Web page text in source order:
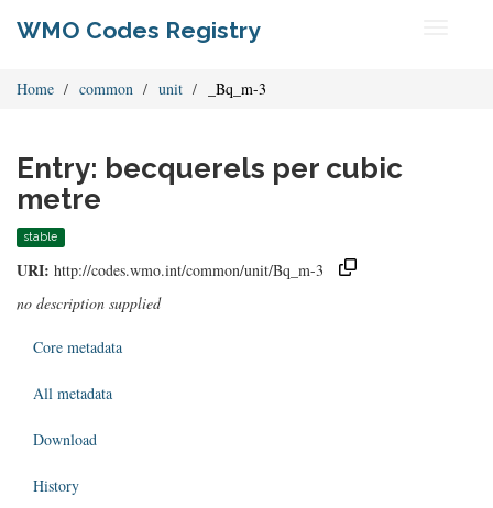
WMO Codes Registry
Home common unit _Bq_m-3
Entry: becquerels per cubic
metre
stable
URI: http://codes.wmo.int/common/unit/Bq_m-3
no description supplied
Core metadata
All metadata
Download
History